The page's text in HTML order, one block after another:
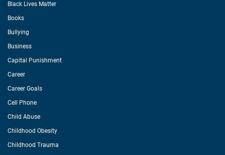
Black Lives Matter
Books
Bullying
Business
Capital Punishment
Career
Career Goals
Cell Phone
Child Abuse
Childhood Obesity
Childhood Trauma